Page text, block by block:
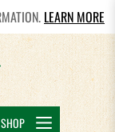
LEARN MORE
SHOP